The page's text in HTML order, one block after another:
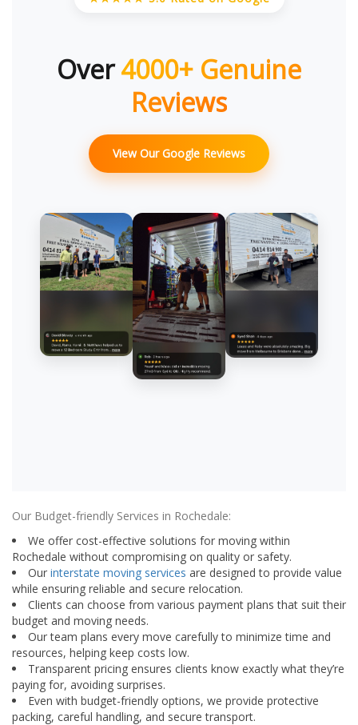
Over4000+ Genuine
Reviews
View Our Google Reviews
Our Budget-friendly Services in Rochedale:
We offer cost-effective solutions for moving within
Rochedale without compromising on quality or safety.
Our interstate moving services are designed to provide value
while ensuring reliable and secure relocation.
Clients can choose from various payment plans that suit their
budget and moving needs.
Our team plans every move carefully to minimize time and
resources, helping keep costs low.
Transparent pricing ensures clients know exactly what they’re
paying for, avoiding surprises.
Even with budget-friendly options, we provide protective
packing, careful handling, and secure transport.